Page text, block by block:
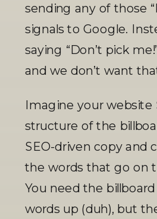
sending any of those
signals to Google.
saying “Don’t pick
and we don’t want
Imagine your website
structure of the
SEO-driven copy and
the words that go on
You need the
words up (duh), but